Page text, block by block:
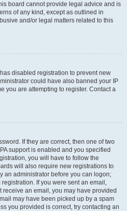
board cannot provide legal advice and is
of any kind, except as outlined in
and/or legal matters related to this
disabled registration to prevent new
could have also banned your IP
you are attempting to register. Contact a
If they are correct, then one of two
support is enabled and you specified
you will have to follow the
will also require new registrations to
an administrator before you can logon;
If you were sent an email,
an email, you may have provided
may have been picked up by a spam
you provided is correct, try contacting an